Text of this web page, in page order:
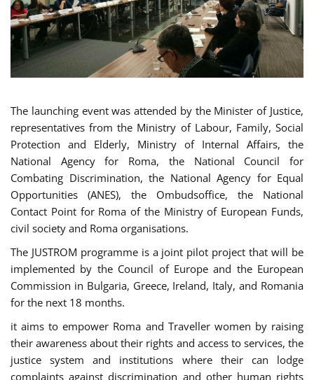
The launching event was attended by the Minister of Justice,
representatives from the Ministry of Labour, Family, Social
Protection and Elderly, Ministry of Internal Affairs, the
National Agency for Roma, the National Council for
Combating Discrimination, the National Agency for Equal
Opportunities (ANES), the Ombudsoffice, the National
Contact Point for Roma of the Ministry of European Funds,
civil society and Roma organisations.
The JUSTROM programme is a joint pilot project that will be
implemented by the Council of Europe and the European
Commission in Bulgaria, Greece, Ireland, Italy, and Romania
for the next 18 months.
it aims to empower Roma and Traveller women by raising
their awareness about their rights and access to services, the
justice system and institutions where their can lodge
complaints against discrimination and other human rights